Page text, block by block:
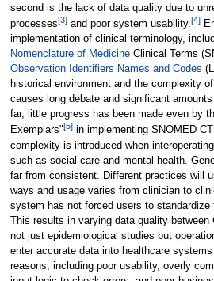
second is the lack of data quality due to
processes[3]and poor system usability.[4]
implementation of clinical terminology,
Nomenclature of MedicineClinical Terms
Observation Identifiers Names and Codes
historical environment and the complexity
causes long debate and significant
far, little progress has been made even by
Exemplars"[5]in implementing SNOMED
complexity is introduced when
such as social care and mental health.
far from consistent. Different practices will
ways and usage varies from clinician to
system has not forced users to standardize
This results in varying data quality
not just epidemiological studies but
enter accurate data into healthcare
reasons, including poor usability, overly